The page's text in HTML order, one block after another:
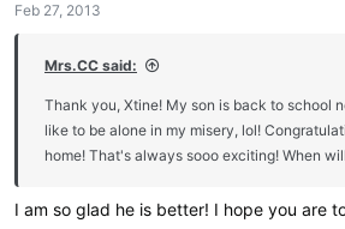
s
Feb 27, 2013
Mrs.CC said:
Thank you, Xtine! My son is back to school
like to be alone in my misery, lol!
home! That's always sooo exciting! When
I am so glad he is better! I hope you are